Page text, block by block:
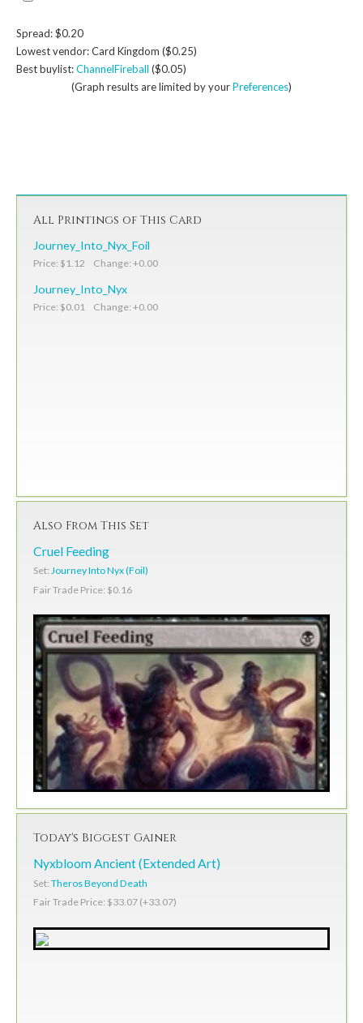
Spread: $0.20
Lowest vendor: Card Kingdom ($0.25)
Best buylist:ChannelFireball ($0.05)
(Graph results are limited by yourPreferences)
All Printings of This Card
Journey_Into_Nyx_Foil
Price: $1.12 Change: +0.00
Journey_Into_Nyx
Price: $0.01 Change: +0.00
Also From This Set
Cruel Feeding
Set: Journey Into Nyx (Foil)
Fair Trade Price: $0.16
Today's Biggest Gainer
Nyxbloom Ancient (Extended Art)
Set: Theros Beyond Death
Fair Trade Price: $33.07 (+33.07)